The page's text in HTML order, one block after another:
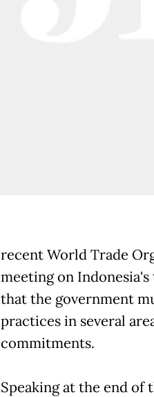
recent World Trade
meeting on
that the government
practices in several
commitments.
Speaking at the end of